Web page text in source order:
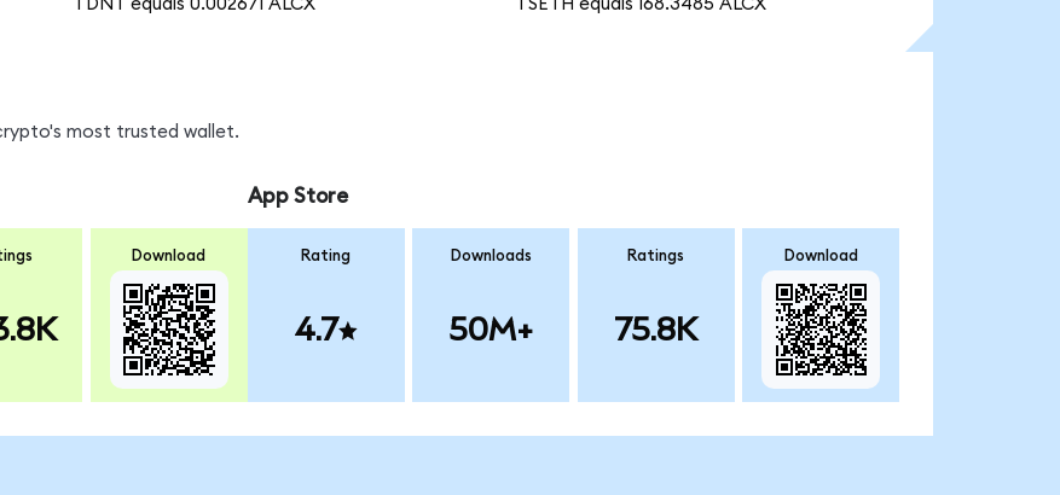
1 DNT equals 0.002671 ALCX
1 SETH equals 168.3485 ALCX
most trusted wallet.
Download
App Store
Rating
4.7
Downloads
50M+
Ratings
75.8K
Download